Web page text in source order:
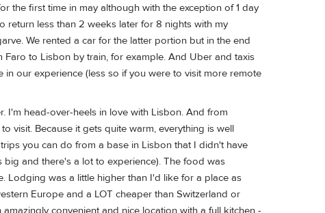
the first time in may although with the exception of 1 day
return less than 2 weeks later for 8 nights with my
We rented a car for the latter portion but in the end
to Lisbon by train, for example. And Uber and taxis
our experience (less so if you were to visit more remote
I'm head-over-heels in love with Lisbon. And from
visit. Because it gets quite warm, everything is well
you can do from a base in Lisbon that I didn't have
and there's a lot to experience). The food was
Lodging was a little higher than I'd like for a place as
Europe and a LOT cheaper than Switzerland or